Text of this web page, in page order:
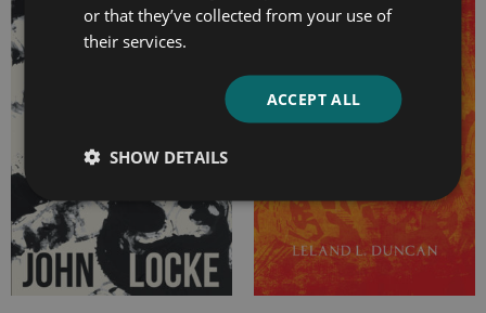
or that they’ve collected from your use of
their services.
ACCEPT ALL
SHOW DETAILS